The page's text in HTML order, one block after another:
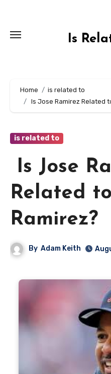
content
Is
Home
is related to
Is Jose Ramirez Related
is related to
Is Jose
Related
Ramirez?
By Adam Keith